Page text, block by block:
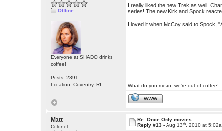
Offline
Everyone at SHADO drinks
coffee!
Posts: 2391
Location: Coventry, RI
I really liked the new Trek as well.
series! The new Kirk and Spock
I loved it when McCoy said to Spock,
What do you mean, we're out of coffee!
WWW
Matt
Colonel
Re: Once Only movies
Reply #13 -Aug 13th , 2010 at